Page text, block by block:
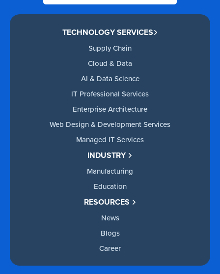
TECHNOLOGY SERVICES
Supply Chain
Cloud & Data
AI & Data Science
IT Professional Services
Enterprise Architecture
Web Design & Development Services
Managed IT Services
INDUSTRY
Manufacturing
Education
RESOURCES
News
Blogs
Career